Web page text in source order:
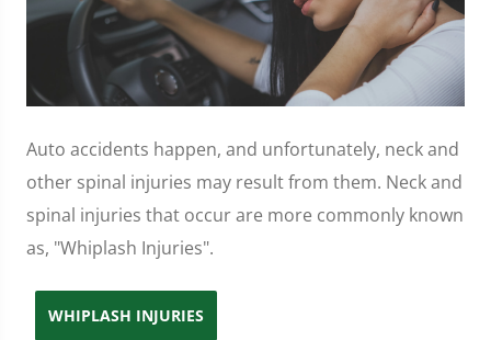
Auto accidents happen, and unfortunately, neck and
other spinal injuries may result from them. Neck and
spinal injuries that occur are more commonly known
as, "Whiplash Injuries".
WHIPLASH INJURIES